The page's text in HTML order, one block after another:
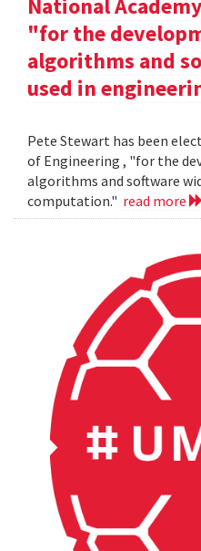
National
"for the
algorithms and
used in
Pete Stewart has been
of Engineering , "for the
algorithms and software
computation." read more